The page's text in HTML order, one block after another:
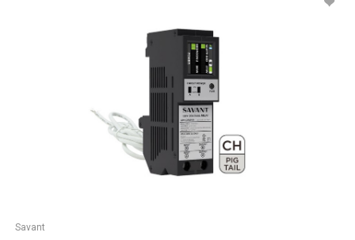
Savant